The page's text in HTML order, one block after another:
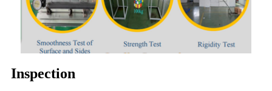
Inspection